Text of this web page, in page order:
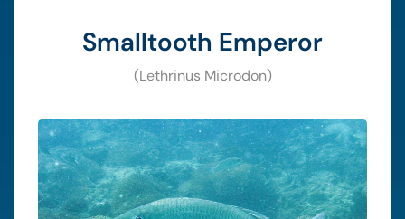
Smalltooth Emperor
(Lethrinus Microdon)